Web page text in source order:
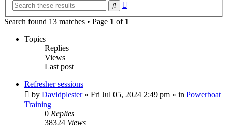
Search
Search found 13 matches • Page 1 of 1
Topics
Replies
Views
Last post
Refresher sessions
by Davidplester» Fri Jul 05, 2024 2:49 pm » in Powerboat
Training
0 Replies
38324 Views